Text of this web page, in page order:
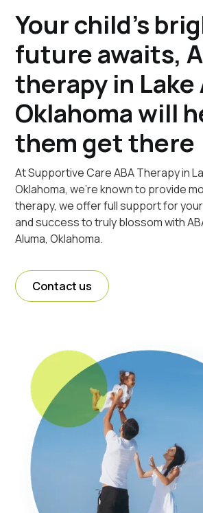
Your child's
future awaits,
therapy in Lake
Oklahoma will
them get there
At Supportive Care ABA Therapy in
Oklahoma, we're known to provide
therapy, we offer full support for
and success to truly blossom with
Aluma, Oklahoma.
Contact us